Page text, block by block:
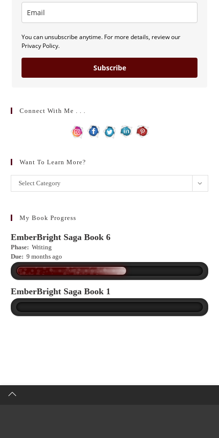
You can unsubscribe anytime. For more details, review our
Privacy Policy.
Subscribe
Connect With Me . . .
Want To Learn More?
Want
to
more?
Select Category
My Book Progress
EmberBright Saga Book 6
Phase: Writing
Due: 9 months ago
EmberBright Saga Book 1